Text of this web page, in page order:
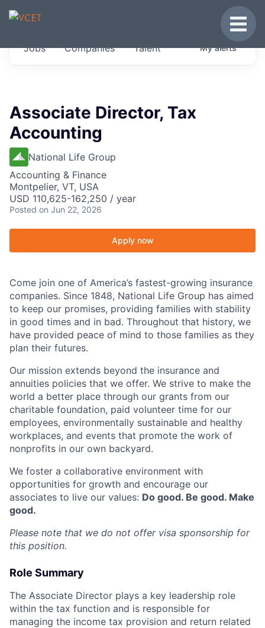
JOBS IN VERMONT
Get started at these select companies from
Jobs Companies Talent Myalerts
Associate Director, Tax
Accounting
National Life Group
Accounting & Finance
Montpelier, VT, USA
USD 110,625-162,250 / year
Posted on Jun 22, 2026
Apply now
Come join one of America’s fastest-growing insurance
companies. Since 1848, National Life Group has aimed
to keep our promises, providing families with stability
in good times and in bad. Throughout that history, we
have provided peace of mind to those families as they
plan their futures.
Our mission extends beyond the insurance and
annuities policies that we offer. We strive to make the
world a better place through our grants from our
charitable foundation, paid volunteer time for our
employees, environmentally sustainable and healthy
workplaces, and events that promote the work of
nonprofits in our own backyard.
We foster a collaborative environment with
opportunities for growth and encourage our
associates to live our values: Do good. Be good. Make
good.
Please note that we do not offer visa sponsorship for
this position.
Role Summary
The Associate Director plays a key leadership role
within the tax function and is responsible for
managing the income tax provision and return related